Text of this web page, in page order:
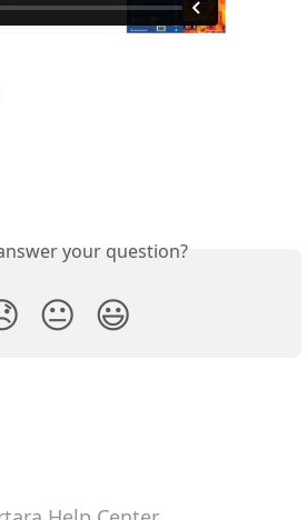
your question?
😐 😃